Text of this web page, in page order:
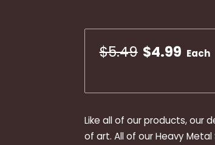
$5.49 $4.99 Each
Like all of our products, our
of art. All of our Heavy